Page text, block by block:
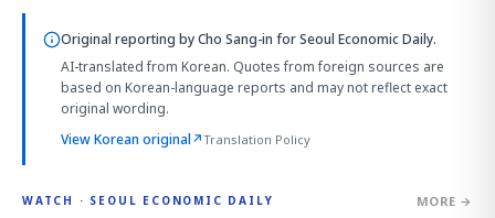
Original reporting byCho Sang-in for Seoul Economic Daily.
AI-translated from Korean. Quotes from foreign sources are
based on Korean-language reports and may not reflect exact
original wording.
View Korean original↗Translation Policy
WATCH · SEOUL ECONOMIC DAILY MORE →
2:32